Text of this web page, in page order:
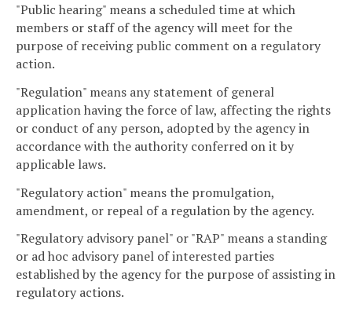
"Public hearing" means a scheduled time at which
members or staff of the agency will meet for the
purpose of receiving public comment on a regulatory
action.
"Regulation" means any statement of general
application having the force of law, affecting the rights
or conduct of any person, adopted by the agency in
accordance with the authority conferred on it by
applicable laws.
"Regulatory action" means the promulgation,
amendment, or repeal of a regulation by the agency.
"Regulatory advisory panel" or "RAP" means a standing
or ad hoc advisory panel of interested parties
established by the agency for the purpose of assisting in
regulatory actions.